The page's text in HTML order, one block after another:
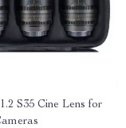
S35 Cine Lens for